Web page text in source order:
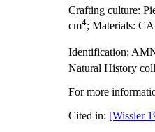
Crafting culture:
cm4; Materials:
Identification:
Natural History
For more
Cited in: [Wissler